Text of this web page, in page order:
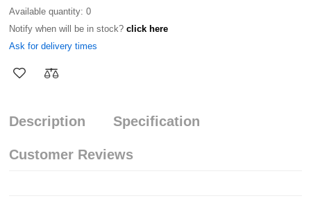
Available quantity: 0
Notify when will be in stock? click here
Ask for delivery times
Description Specification
Customer Reviews